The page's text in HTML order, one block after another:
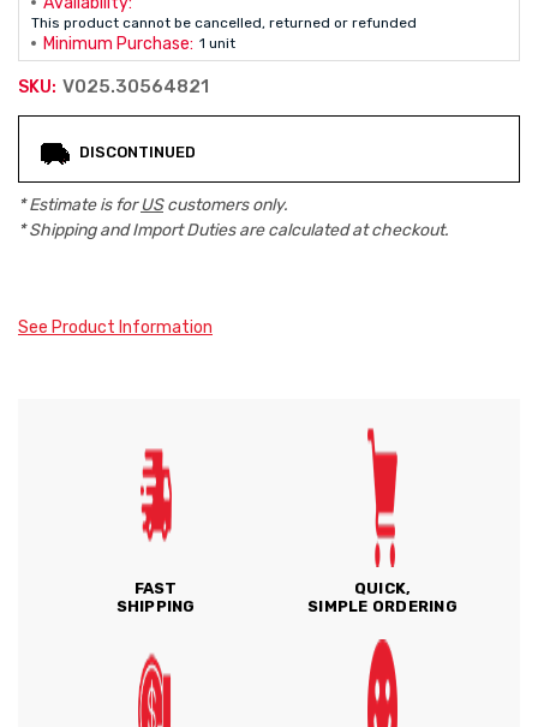
This product cannot be cancelled, returned or refunded
Minimum Purchase: 1 unit
SKU: V025.30564821
Stock:
DISCONTINUED
* Estimate is forUScustomers only.
* Shipping and Import Duties are calculated at checkout.
See Product Information
FAST
SHIPPING
QUICK,
SIMPLE ORDERING